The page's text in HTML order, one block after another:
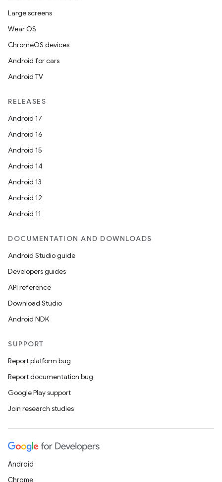
Large screens
Wear OS
ChromeOS devices
Android for cars
Android TV
RELEASES
Android 17
Android 16
Android 15
Android 14
Android 13
Android 12
Android 11
DOCUMENTATION AND DOWNLOADS
Android Studio guide
Developers guides
API reference
Download Studio
Android NDK
SUPPORT
Report platform bug
Report documentation bug
Google Play support
Join research studies
Android
Chrome